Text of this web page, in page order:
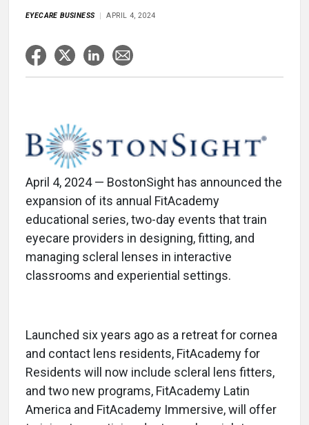
EYECARE BUSINESS APRIL 4, 2024
April 4, 2024 — BostonSight has announced the
expansion of its annual FitAcademy
educational series, two-day events that train
eyecare providers in designing, fitting, and
managing scleral lenses in interactive
classrooms and experiential settings.
Launched six years ago as a retreat for cornea
and contact lens residents, FitAcademy for
Residents will now include scleral lens fitters,
and two new programs, FitAcademy Latin
America and FitAcademy Immersive, will offer